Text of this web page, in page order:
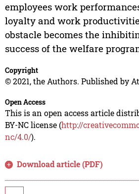
employees work
loyalty and work
obstacle becomes the
success of the welfare
Copyright
© 2021, the Authors. Published by
Open Access
This is an open access article
BY-NC license (http://
nc/4.0/).
Download article (PDF)